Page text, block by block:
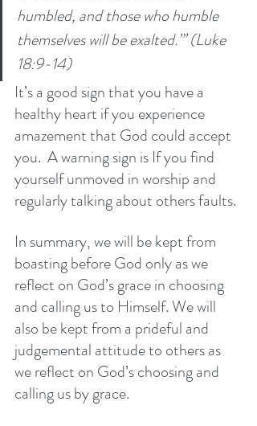
humbled, and those who humble
themselves will be exalted.”’ (Luke
18:9-14)
It’s a good sign that you have a
healthy heart if you experience
amazement that God could accept
you.  A warning sign is If you find
yourself unmoved in worship and
regularly talking about others faults.
In summary, we will be kept from
boasting before God only as we
reflect on God’s grace in choosing
and calling us to Himself. We will
also be kept from a prideful and
judgemental attitude to others as
we reflect on God’s choosing and
calling us by grace.